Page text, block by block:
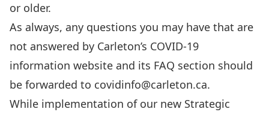
or older.
As always, any questions you may have that are
not answered by Carleton’s COVID-19
information website and its FAQ section should
be forwarded to covidinfo@carleton.ca.
While implementation of our new Strategic